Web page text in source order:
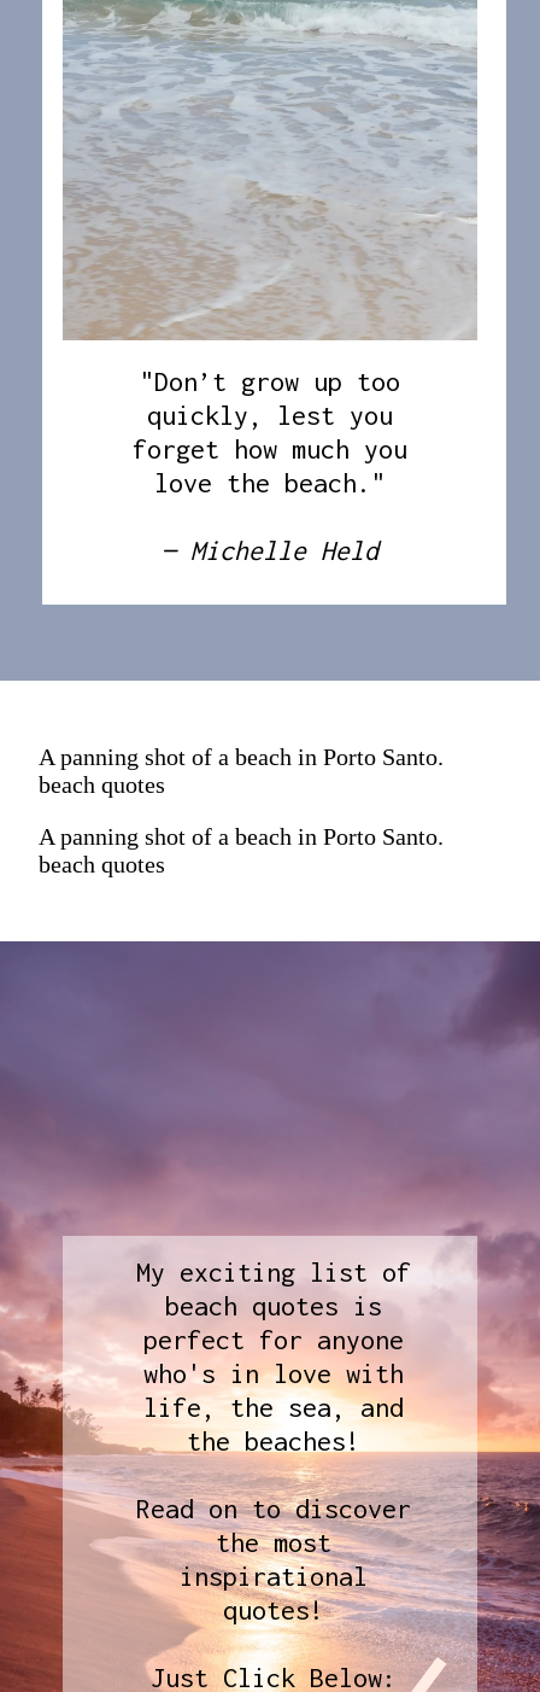
"Don’t grow up too
quickly, lest you
forget how much you
love the beach."
— Michelle Held
A panning shot of a beach in Porto Santo.
beach quotes
A panning shot of a beach in Porto Santo.
beach quotes
My exciting list of
beach quotes is
perfect for anyone
who's in love with
life, the sea, and
the beaches!
Read on to discover
the most
inspirational
quotes!
Just Click Below: